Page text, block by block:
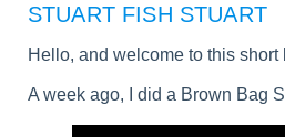
STUART FISH STUART
Hello, and welcome to this
A week ago, I did a Brown Bag